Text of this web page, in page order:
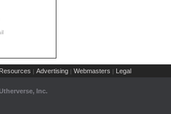
Resources | Advertising | Webmasters | Legal
Inc.